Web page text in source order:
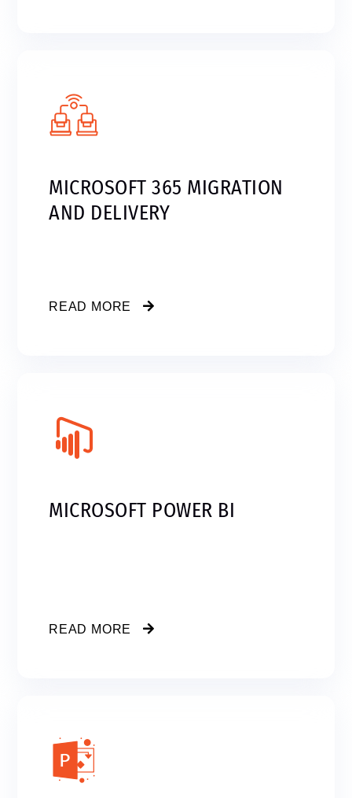
MICROSOFT 365 MIGRATION
AND DELIVERY
READ MORE
MICROSOFT POWER BI
READ MORE